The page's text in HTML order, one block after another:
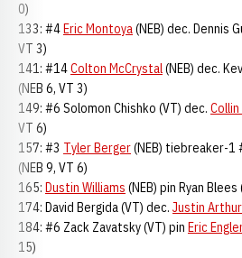
0)
133: #4Eric Montoya(NEB) dec. Dennis
VT 3)
141: #14Colton McCrystal(NEB) dec.
(NEB 6, VT 3)
149: #6 Solomon Chishko (VT) dec.
VT 6)
157: #3 Tyler Berger(NEB) tiebreaker-1
(NEB 9, VT 6)
165: Dustin Williams (NEB) pin Ryan
174: David Bergida (VT) dec. Justin Arthur
184: #6 Zack Zavatsky (VT) pin Eric
15)